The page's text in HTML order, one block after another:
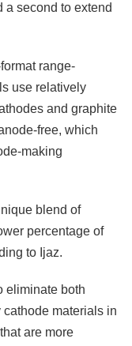
a second to extend
range-
use relatively
and graphite
free, which
making
blend of
percentage of
to Ijaz.
eliminate both
cathode materials in
are more